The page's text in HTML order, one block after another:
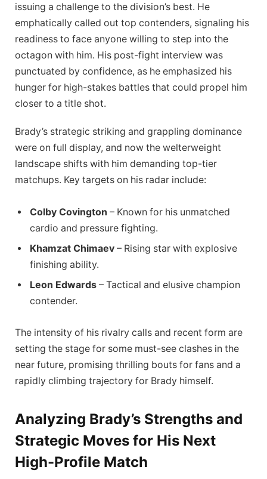
issuing a challenge to the division’s best. He
emphatically called out top contenders, signaling his
readiness to face anyone willing to step into the
octagon with him. His post-fight interview was
punctuated by confidence, as he emphasized his
hunger for high-stakes battles that could propel him
closer to a title shot.
Brady’s strategic striking and grappling dominance
were on full display, and now the welterweight
landscape shifts with him demanding top-tier
matchups. Key targets on his radar include:
Colby Covington – Known for his unmatched
cardio and pressure fighting.
Khamzat Chimaev – Rising star with explosive
finishing ability.
Leon Edwards – Tactical and elusive champion
contender.
The intensity of his rivalry calls and recent form are
setting the stage for some must-see clashes in the
near future, promising thrilling bouts for fans and a
rapidly climbing trajectory for Brady himself.
Analyzing Brady’s Strengths and
Strategic Moves for His Next
High-Profile Match